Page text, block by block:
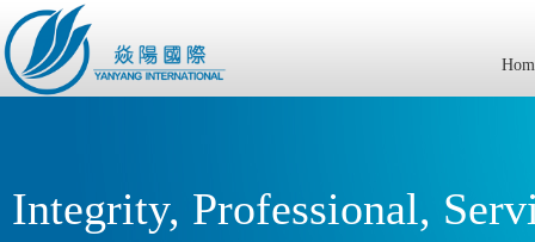
Integrity, Professional,